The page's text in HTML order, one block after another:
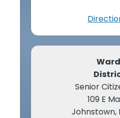
Senior
109 E
Johnstown,